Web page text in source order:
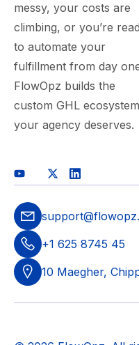
messy, your costs are
climbing, or you’re
to automate your
fulfillment from day
FlowOpz builds the
custom GHL ecosystem
your agency deserves.
+1 625 8745 45
10 Maegher,